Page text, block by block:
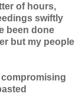
of hours,
swiftly
been done
but my people
compromising